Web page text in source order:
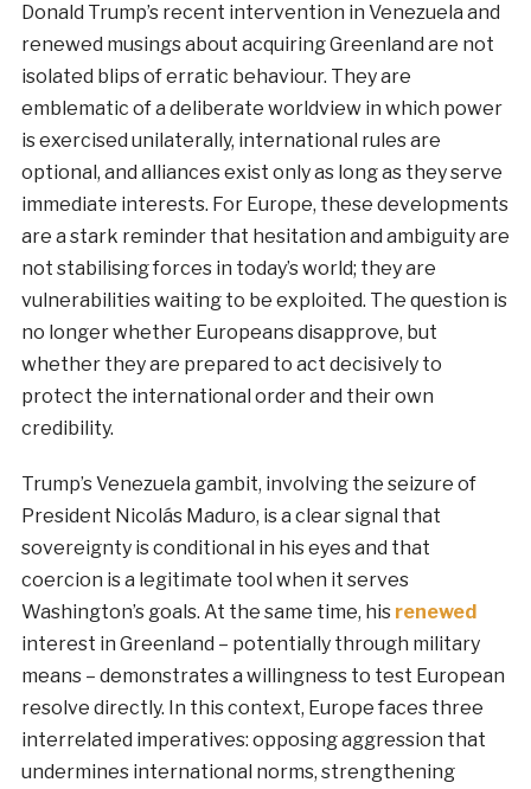
Donald Trump’s recent intervention in Venezuela and
renewed musings about acquiring Greenland are not
isolated blips of erratic behaviour. They are
emblematic of a deliberate worldview in which power
is exercised unilaterally, international rules are
optional, and alliances exist only as long as they serve
immediate interests. For Europe, these developments
are a stark reminder that hesitation and ambiguity are
not stabilising forces in today’s world; they are
vulnerabilities waiting to be exploited. The question is
no longer whether Europeans disapprove, but
whether they are prepared to act decisively to
protect the international order and their own
credibility.
Trump’s Venezuela gambit, involving the seizure of
President Nicolás Maduro, is a clear signal that
sovereignty is conditional in his eyes and that
coercion is a legitimate tool when it serves
Washington’s goals. At the same time, his renewed
interest in Greenland – potentially through military
means – demonstrates a willingness to test European
resolve directly. In this context, Europe faces three
interrelated imperatives: opposing aggression that
undermines international norms, strengthening